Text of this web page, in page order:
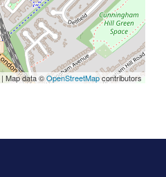
| Map data ©OpenStreetMapcontributors